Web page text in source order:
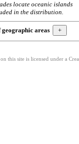
locate oceanic islands
in the distribution.
areas
this site is licensed under a